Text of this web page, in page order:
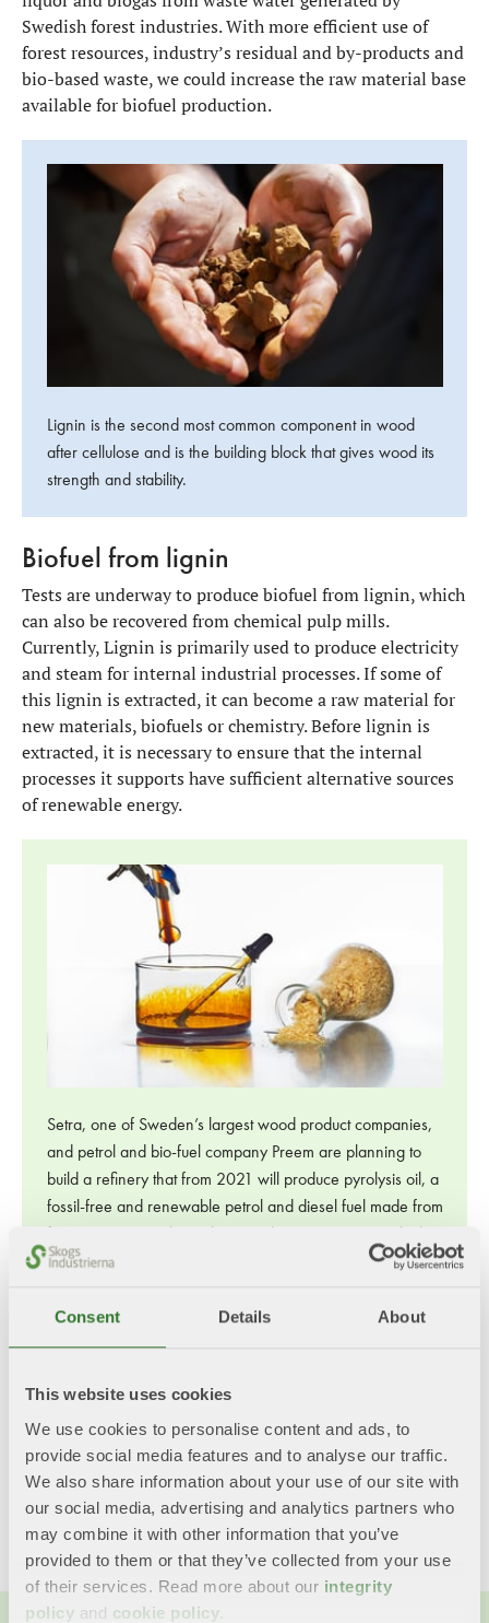
Consent Details About
This website uses cookies
We use cookies to personalise content and ads, to
provide social media features and to analyse our traffic.
We also share information about your use of our site with
our social media, advertising and analytics partners who
may combine it with other information that you’ve
provided to them or that they’ve collected from your use
of their services. Read more about our integrity
policy and cookie policy
Swedish forest industries. With more efficient use of
forest resources, industry’s residual and by-products and
bio-based waste, we could increase the raw material base
available for biofuel production.
Lignin is the second most common component in wood
after cellulose and is the building block that gives wood its
strength and stability.
Biofuel from lignin
Tests are underway to produce biofuel from lignin, which
can also be recovered from chemical pulp mills.
Currently, Lignin is primarily used to produce electricity
and steam for internal industrial processes. If some of
this lignin is extracted, it can become a raw material for
new materials, biofuels or chemistry. Before lignin is
extracted, it is necessary to ensure that the internal
processes it supports have sufficient alternative sources
of renewable energy.
Setra, one of Sweden’s largest wood product companies,
and petrol and bio-fuel company Preem are planning to
build a refinery that from 2021 will produce pyrolysis oil, a
fossil-free and renewable petrol and diesel fuel made from
substance is rapidly heated so that the material vaporizes
convert branches, roots and sawdust into oil. Photo: Setra
Photo: Setra
Share this content!
TwitterLinkedInMail